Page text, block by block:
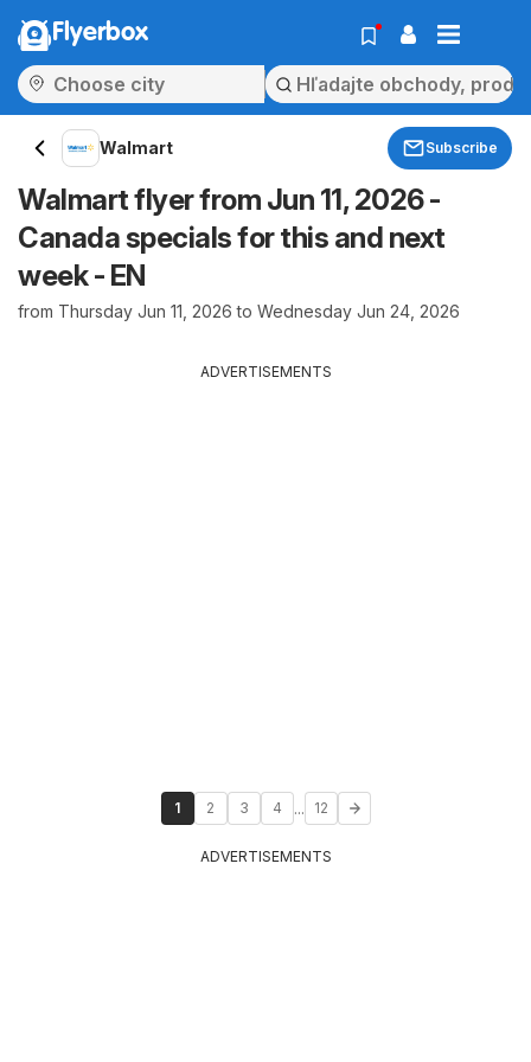
Flyerbox
Walmart Subscribe
Walmart flyer from Jun 11, 2026 -
Canada specials for this and next
week - EN
from Thursday Jun 11, 2026 to Wednesday Jun 24, 2026
ADVERTISEMENTS
1 2 3 4 ... 12
ADVERTISEMENTS